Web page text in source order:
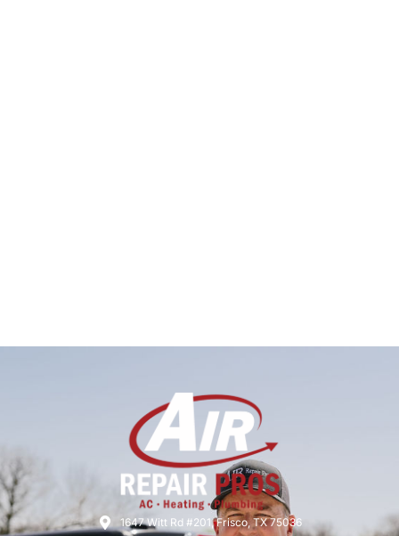
1647 Witt Rd #201, Frisco, TX 75036